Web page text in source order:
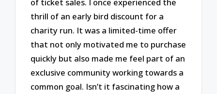
thrill of an early bird discount for a
charity run. It was a limited-time offer
that not only motivated me to purchase
quickly but also made me feel part of an
exclusive community working towards a
common goal. Isn’t it fascinating how a